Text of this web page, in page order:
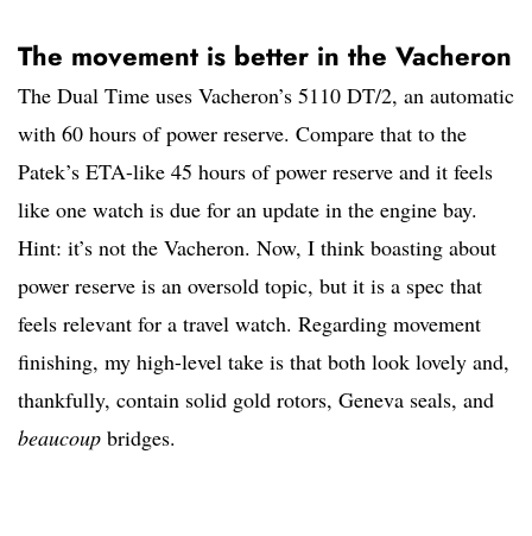
The movement is better in the Vacheron
The Dual Time uses Vacheron’s 5110 DT/2, an automatic
with 60 hours of power reserve. Compare that to the
Patek’s ETA-like 45 hours of power reserve and it feels
like one watch is due for an update in the engine bay.
Hint: it’s not the Vacheron. Now, I think boasting about
power reserve is an oversold topic, but it is a spec that
feels relevant for a travel watch. Regarding movement
finishing, my high-level take is that both look lovely and,
thankfully, contain solid gold rotors, Geneva seals, and
beaucoup bridges.